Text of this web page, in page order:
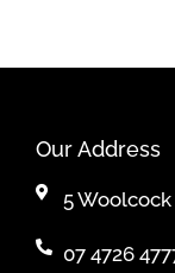
Our Address
5
07 4726